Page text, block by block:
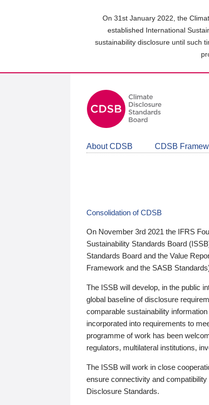
On 31st January 2022, the
established International
sustainability disclosure until such
About CDSB CDSB
Consolidation of CDSB
On November 3rd 2021 the IFRS
Sustainability Standards Board
Standards Board and the Value
Framework and the SASB
The ISSB will develop, in the public
global baseline of disclosure
comparable sustainability
incorporated into requirements to
programme of work has been
regulators, multilateral institutions,
The ISSB will work in close
ensure connectivity and
Disclosure Standards.